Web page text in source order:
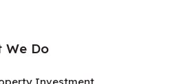
We Do
Investment